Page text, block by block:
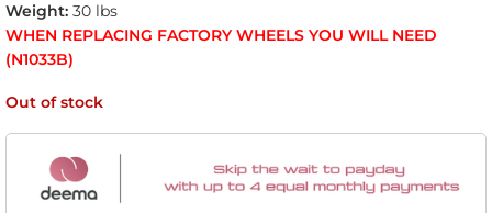
Weight: 30 lbs
WHEN REPLACING FACTORY WHEELS YOU WILL NEED
(N1033B)
Out of stock